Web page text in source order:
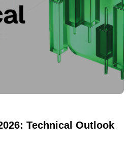
Technical Outlook